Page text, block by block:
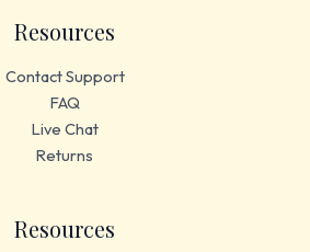
Resources
Contact Support
FAQ
Live Chat
Returns
Resources